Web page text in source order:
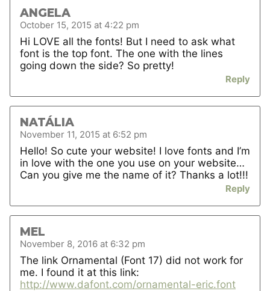
ANGELA
October 15, 2015 at 4:22 pm
Hi LOVE all the fonts! But I need to ask what
font is the top font. The one with the lines
going down the side? So pretty!
Reply
NATÁLIA
November 11, 2015 at 6:52 pm
Hello! So cute your website! I love fonts and I’m
in love with the one you use on your website…
Can you give me the name of it? Thanks a lot!!!
Reply
MEL
November 8, 2016 at 6:32 pm
The link Ornamental (Font 17) did not work for
me. I found it at this link:
http://www.dafont.com/ornamental-eric.font